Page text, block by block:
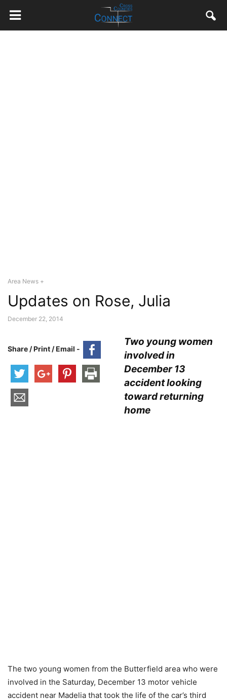
Area News +
Updates on Rose, Julia
December 22, 2014
Share / Print / Email -
Two young women
involved in
December 13
accident looking
toward returning
home
The two young women from the Butterfield area who were
involved in the Saturday, December 13 motor vehicle
accident near Madelia that took the life of the car’s third